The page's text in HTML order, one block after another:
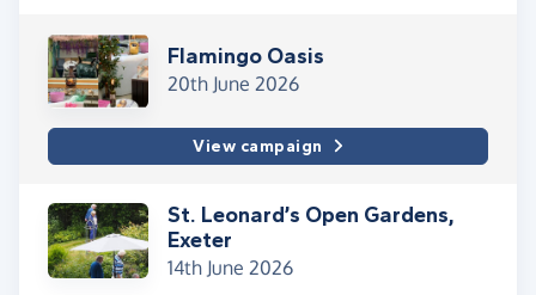
Flamingo Oasis
20th June 2026
View campaign
St. Leonard’s Open Gardens,
Exeter
14th June 2026